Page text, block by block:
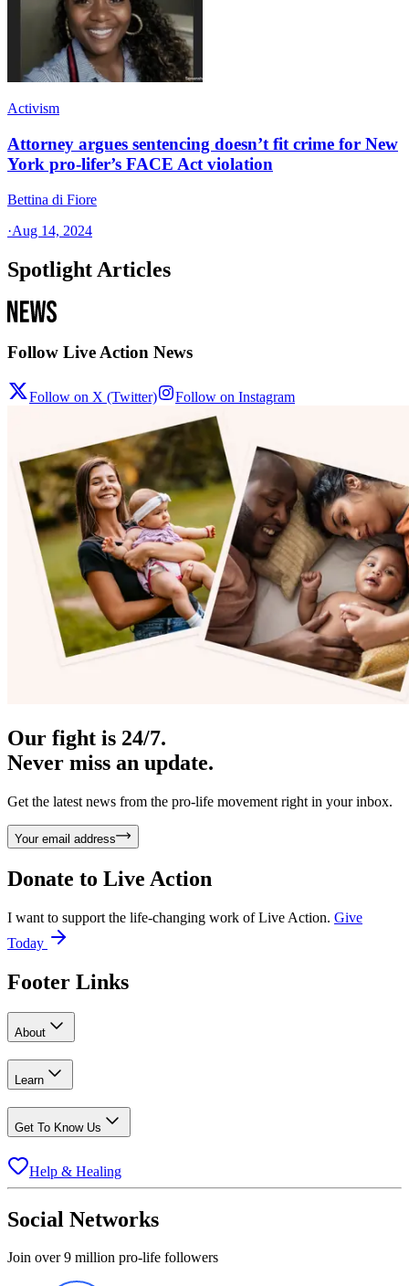
Activism
Attorney argues sentencing doesn’t fit crime for New
York pro-lifer’s FACE Act violation
Bettina di Fiore
·Aug 14, 2024
Spotlight Articles
Follow Live Action News
Follow on X (Twitter) Follow on Instagram
Our fight is 24/7.
Never miss an update.
Get the latest news from the pro-life movement right in your inbox.
Your email address
Donate to Live Action
I want to support the life-changing work of Live Action. Give
Today
Footer Links
About
Learn
Get To Know Us
Help & Healing
Social Networks
Join over 9 million pro-life followers